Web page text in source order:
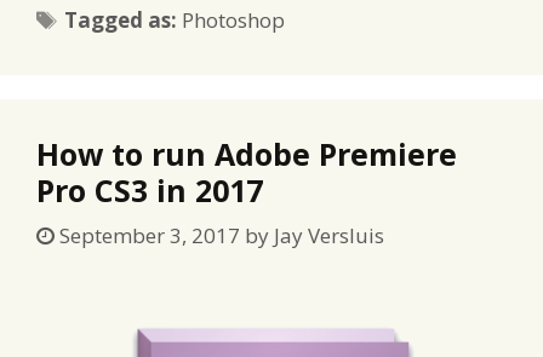
Tagged as: Tags
Photoshop
How to run Adobe Premiere
Pro CS3 in 2017
September 3, 2017 by Jay Versluis